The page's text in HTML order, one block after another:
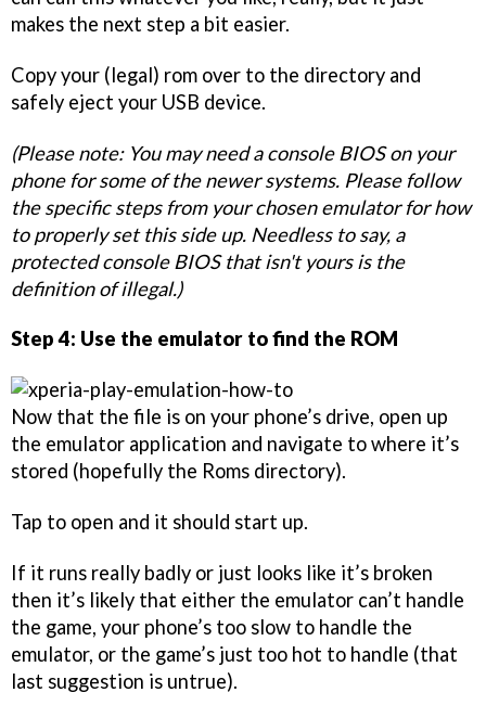
makes the next step a bit easier.
Copy your (legal) rom over to the directory and
safely eject your USB device.
(Please note: You may need a console BIOS on your
phone for some of the newer systems. Please follow
the specific steps from your chosen emulator for how
to properly set this side up. Needless to say, a
protected console BIOS that isn't yours is the
definition of illegal.)
Step 4: Use the emulator to find the ROM
Now that the file is on your phone’s drive, open up
the emulator application and navigate to where it’s
stored (hopefully the Roms directory).
Tap to open and it should start up.
If it runs really badly or just looks like it’s broken
then it’s likely that either the emulator can’t handle
the game, your phone’s too slow to handle the
emulator, or the game’s just too hot to handle (that
last suggestion is untrue).